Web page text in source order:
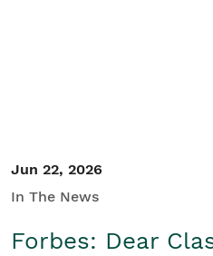
Jun 22, 2026
In The News
Forbes: Dear